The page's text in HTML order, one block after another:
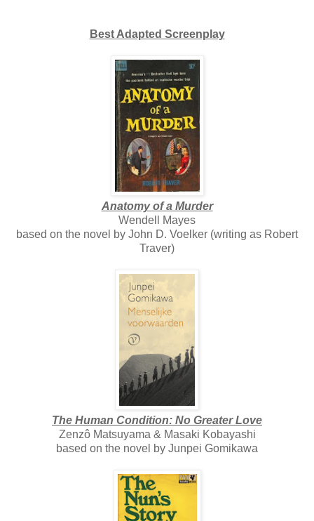
Best Adapted Screenplay
Anatomy of a Murder
Wendell Mayes
based on the novel by John D. Voelker (writing as Robert
Traver)
The Human Condition: No Greater Love
Zenzô Matsuyama & Masaki Kobayashi
based on the novel by Junpei Gomikawa